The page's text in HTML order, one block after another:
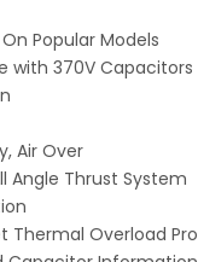
Popular Models
with 370V Capacitors
Air Over
Angle Thrust System
Thermal Overload